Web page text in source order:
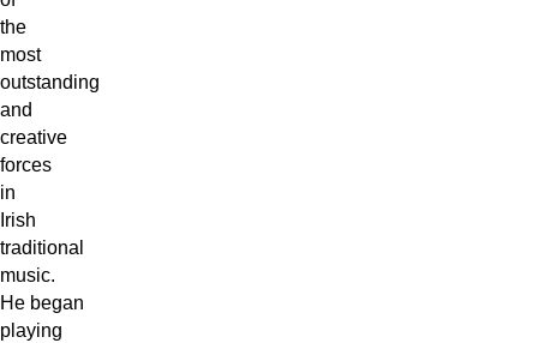
the
most
outstanding
and
creative
forces
in
Irish
traditional
music.
He began
playing